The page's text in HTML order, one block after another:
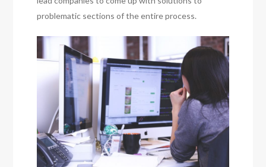
problematic sections of the entire process.